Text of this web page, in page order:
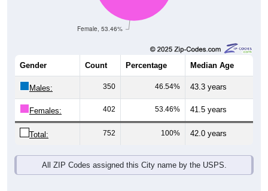
Female, 53.46%
Gender Count Percentage Median Age
Males: 350 46.54% 43.3 years
Females: 402 53.46% 41.5 years
Total: 752 100% 42.0 years
All ZIP Codes assigned this City name by the USPS.